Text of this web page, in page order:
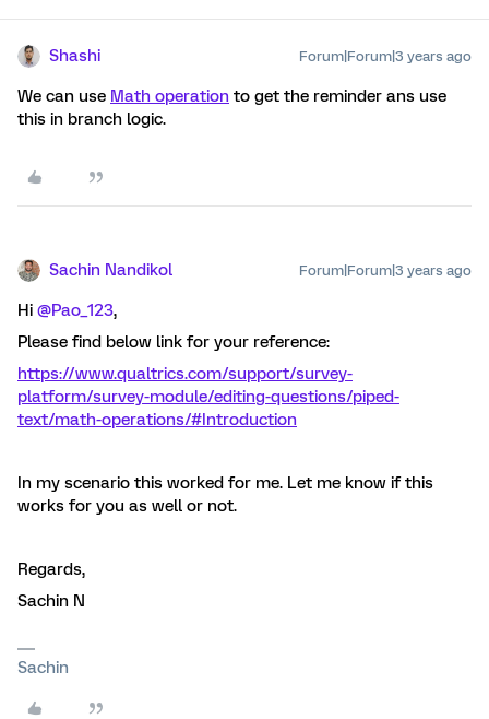
Shashi Forum|Forum|3 years ago
We can use Math operation to get the reminder ans use
this in branch logic.
Sachin Nandikol Forum|Forum|3 years ago
Hi @Pao_123,
Please find below link for your reference:
https://www.qualtrics.com/support/survey-
platform/survey-module/editing-questions/piped-
text/math-operations/#Introduction
In my scenario this worked for me. Let me know if this
works for you as well or not.
Regards,
Sachin N
Sachin